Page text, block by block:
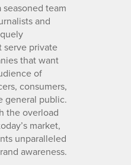
seasoned team
and
serve private
that want
of
consumers,
general public.
the overload
market,
unparalleled
awareness.